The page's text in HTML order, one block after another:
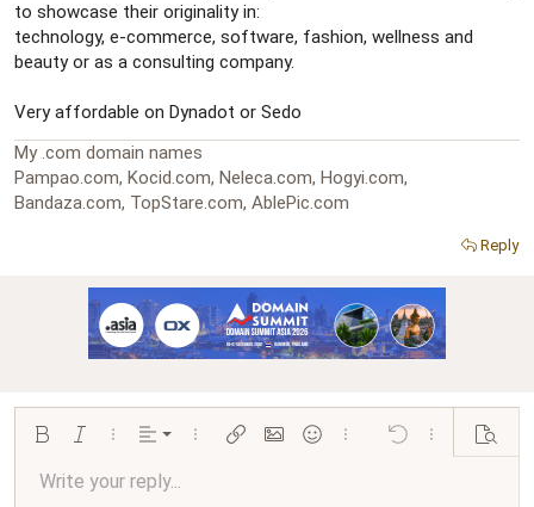
to showcase their originality in:
technology, e-commerce, software, fashion, wellness and
beauty or as a consulting company.
Very affordable on Dynadot or Sedo
My .com domain names
Pampao.com, Kocid.com, Neleca.com, Hogyi.com,
Bandaza.com, TopStare.com, AblePic.com
Reply
Bold Italic More options…
Alignment
Align left
Align center
More options…
Insert linkInsert image
SmiliesMore options…
Undo More options…
Preview
Font size 9
Text colorFont familyArial
Strike-through
Paragraph format
Normal
QuoteMediaInsert tableInsert horizontal line
RedoToggle BB code
Remove formatting
Drafts
Write your reply...